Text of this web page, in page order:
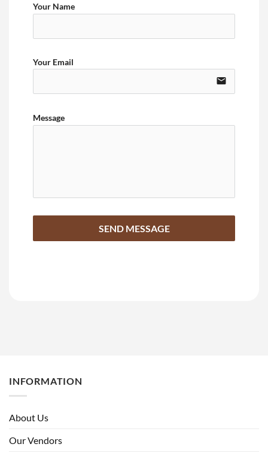
Your Name
Your Email
email
Message
SEND MESSAGE
INFORMATION
About Us
Our Vendors